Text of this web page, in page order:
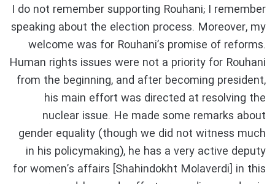
I do not remember supporting Rouhani; I remember
speaking about the election process. Moreover, my
welcome was for Rouhani’s promise of reforms.
Human rights issues were not a priority for Rouhani
from the beginning, and after becoming president,
his main effort was directed at resolving the
nuclear issue. He made some remarks about
gender equality (though we did not witness much
in his policymaking), he has a very active deputy
for women’s affairs [Shahindokht Molaverdi] in this